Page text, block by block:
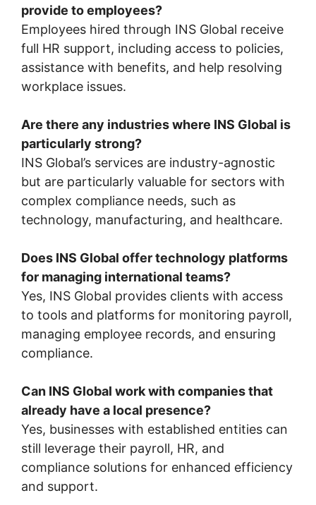
provide to employees?
Employees hired through INS Global receive
full HR support, including access to policies,
assistance with benefits, and help resolving
workplace issues.
Are there any industries where INS Global is
particularly strong?
INS Global’s services are industry-agnostic
but are particularly valuable for sectors with
complex compliance needs, such as
technology, manufacturing, and healthcare.
Does INS Global offer technology platforms
for managing international teams?
Yes, INS Global provides clients with access
to tools and platforms for monitoring payroll,
managing employee records, and ensuring
compliance.
Can INS Global work with companies that
already have a local presence?
Yes, businesses with established entities can
still leverage their payroll, HR, and
compliance solutions for enhanced efficiency
and support.